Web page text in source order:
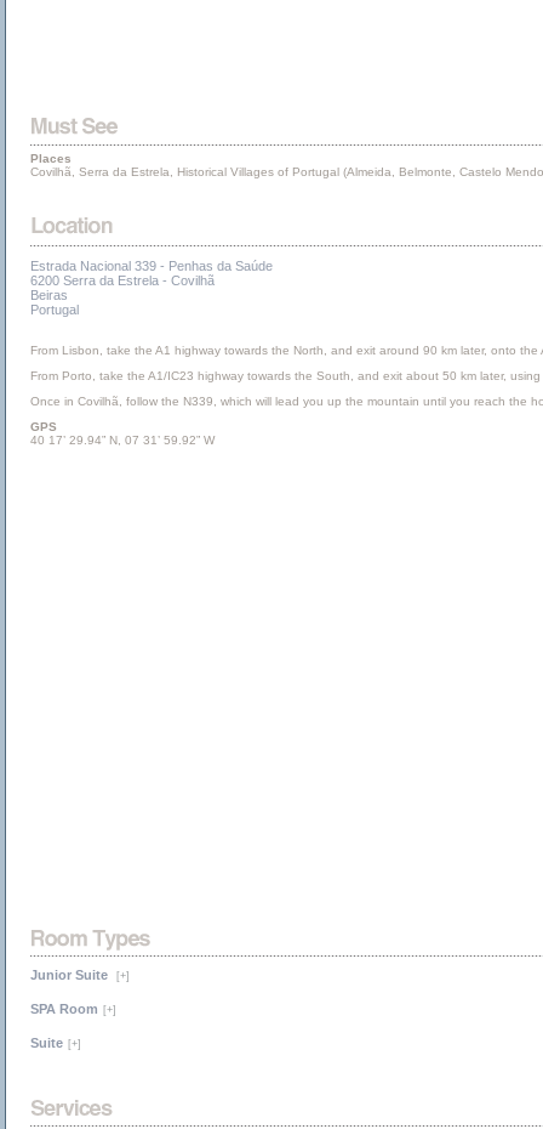
Places
Covilhã, Serra da Estrela, Historical Villages of Portugal (Almeida, Belmonte, Castelo
Estrada Nacional 339 - Penhas da Saúde
6200 Serra da Estrela - Covilhã
Beiras
Portugal
From Lisbon, take the A1 highway towards the North, and exit around 90 km later, onto
From Porto, take the A1/IC23 highway towards the South, and exit about 50 km later,
Once in Covilhã, follow the N339, which will lead you up the mountain until you reach the
GPS
40 17’ 29.94” N, 07 31’ 59.92” W
Junior Suite [+]
SPA Room [+]
Suite [+]